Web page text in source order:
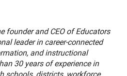
founder and CEO of Educators
leader in career-connected
and instructional
30 years of experience in
schools, districts, workforce